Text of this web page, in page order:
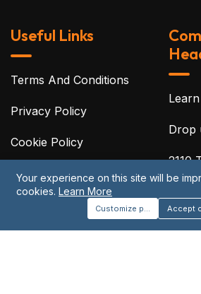
Useful Links
Terms And Conditions
Privacy Policy
Cookie Policy
Disclaimer
Acceptable Use Policy
Drop
2110
Blvd,
Your experience on this site will be
cookies. Learn More
Customize preferences
Accept